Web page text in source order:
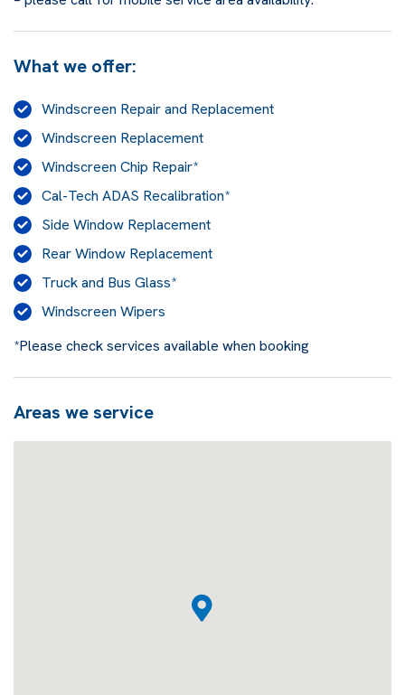
What we offer:
Windscreen Repair and Replacement
Windscreen Replacement
Windscreen Chip Repair*
Cal-Tech ADAS Recalibration*
Side Window Replacement
Rear Window Replacement
Truck and Bus Glass*
Windscreen Wipers
*Please check services available when booking
Areas we service